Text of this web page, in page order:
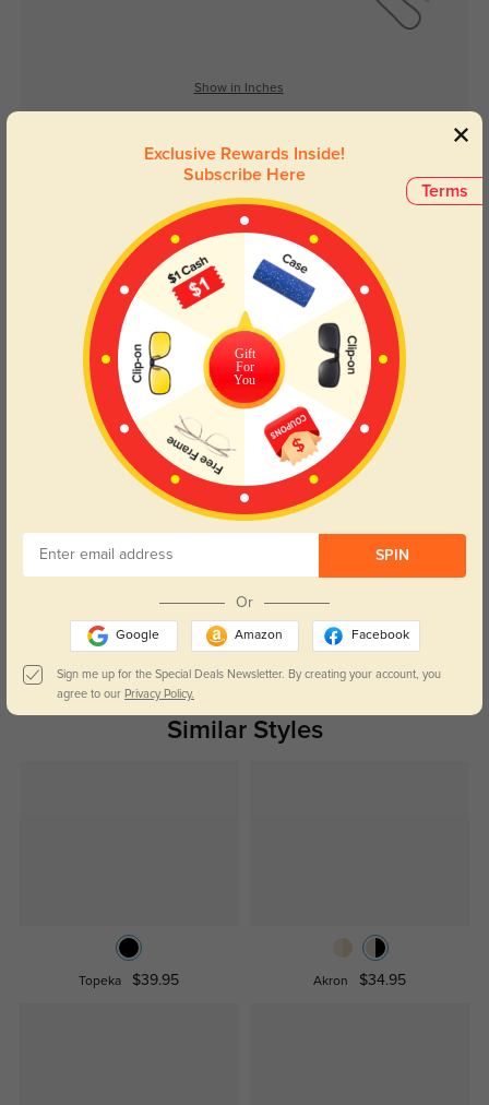
Show in Inches
Blue Light Blocking
Day and night protection to increase
your eyes comfort.
Transitions
Lenses darken when outdoors and
return back to clear when indoors.
Customer Reviews
leave a review!
Get Credits
WRITE A REVIEW
Similar Styles
Topeka $39.95 Akron $34.95
Terms
Exclusive Rewards Inside!
Subscribe Here
Gift
For
You
SPIN
Or
Google Amazon Facebook
Sign me up for the Special Deals Newsletter. By creating your account, you
agree to our Privacy Policy.